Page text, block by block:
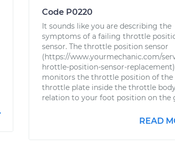
Code P0220
It sounds like you are describing the
symptoms of a failing throttle
sensor. The throttle position sensor
(https://www.yourmechanic.com/
hrottle-position-sensor-replacement)
monitors the throttle position of the
throttle plate inside the throttle
relation to your foot position on the
READ